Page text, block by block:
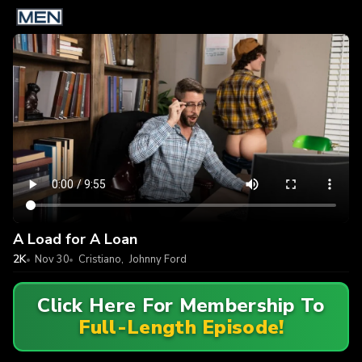
A Load for A Loan
2K Nov 30 Cristiano, Johnny Ford
Click Here For Membership To
Full-Length Episode!